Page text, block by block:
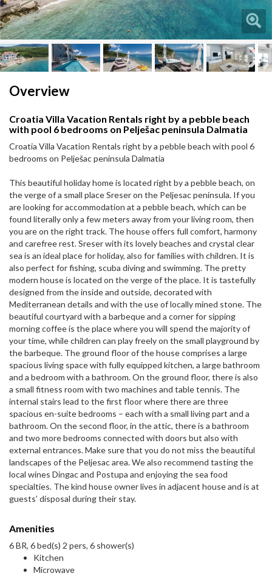
Overview
Croatia Villa Vacation Rentals right by a pebble beach
with pool 6 bedrooms on Pelješac peninsula Dalmatia
Croatia Villa Vacation Rentals right by a pebble beach with pool 6
bedrooms on Pelješac peninsula Dalmatia
This beautiful holiday home is located right by a pebble beach, on
the verge of a small place Sreser on the Peljesac peninsula. If you
are looking for accommodation at a pebble beach, which can be
found literally only a few meters away from your living room, then
you are on the right track. The house offers full comfort, harmony
and carefree rest. Sreser with its lovely beaches and crystal clear
sea is an ideal place for holiday, also for families with children. It is
also perfect for fishing, scuba diving and swimming. The pretty
modern house is located on the verge of the place. It is tastefully
designed from the inside and outside, decorated with
Mediterranean details and with the use of locally mined stone. The
beautiful courtyard with a barbeque and a corner for sipping
morning coffee is the place where you will spend the majority of
your time, while children can play freely on the small playground by
the barbeque. The ground floor of the house comprises a large
spacious living space with fully equipped kitchen, a large bathroom
and a bedroom with a bathroom. On the ground floor, there is also
a small fitness room with two machines and table tennis. The
internal stairs lead to the first floor where there are three
spacious en-suite bedrooms – each with a small living part and a
bathroom. On the second floor, in the attic, there is a bathroom
and two more bedrooms connected with doors but also with
external entrances. Make sure that you do not miss the beautiful
landscapes of the Peljesac area. We also recommend tasting the
local wines Dingac and Postupa and enjoying the sea food
specialties. The kind house owner lives in adjacent house and is at
guests’ disposal during their stay.
Amenities
6 BR, 6 bed(s) 2 pers, 6 shower(s)
Kitchen
Microwave